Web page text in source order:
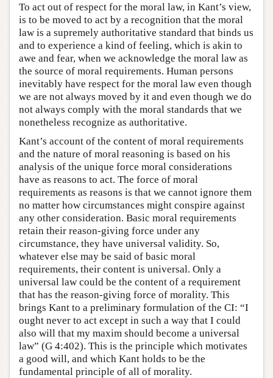
To act out of respect for the moral law, in Kant’s view,
is to be moved to act by a recognition that the moral
law is a supremely authoritative standard that binds us
and to experience a kind of feeling, which is akin to
awe and fear, when we acknowledge the moral law as
the source of moral requirements. Human persons
inevitably have respect for the moral law even though
we are not always moved by it and even though we do
not always comply with the moral standards that we
nonetheless recognize as authoritative.
Kant’s account of the content of moral requirements
and the nature of moral reasoning is based on his
analysis of the unique force moral considerations
have as reasons to act. The force of moral
requirements as reasons is that we cannot ignore them
no matter how circumstances might conspire against
any other consideration. Basic moral requirements
retain their reason-giving force under any
circumstance, they have universal validity. So,
whatever else may be said of basic moral
requirements, their content is universal. Only a
universal law could be the content of a requirement
that has the reason-giving force of morality. This
brings Kant to a preliminary formulation of the CI: “I
ought never to act except in such a way that I could
also will that my maxim should become a universal
law” (G 4:402). This is the principle which motivates
a good will, and which Kant holds to be the
fundamental principle of all of morality.